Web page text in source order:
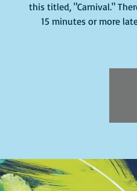
this titled, "Carnival."
15 minutes or more